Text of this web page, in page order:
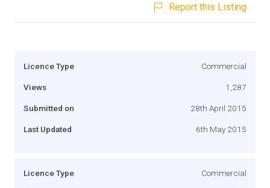
Report this Listing
Licence Type Commercial
Views 1,287
Submitted on 28th April 2015
Last Updated 6th May 2015
Licence Type Commercial